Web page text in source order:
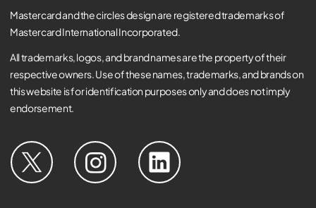
Mastercard and the circles design are registered trademarks of
Mastercard International Incorporated.
All trademarks, logos, and brand names are the property of their
respective owners. Use of these names, trademarks, and brands on
this website is for identification purposes only and does not imply
endorsement.